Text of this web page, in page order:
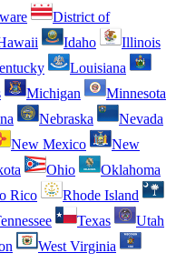
District of
Idaho
Illinois
Louisiana
Michigan
Minnesota
Nebraska
Nevada
New Mexico
New
Ohio
Oklahoma
Rico
Rhode Island
Texas
Utah
West Virginia